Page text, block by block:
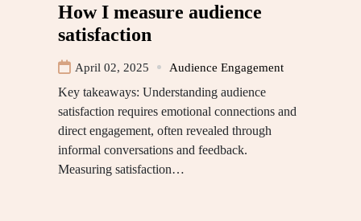
How I measure audience
satisfaction
April 02, 2025 Audience Engagement
Key takeaways: Understanding audience
satisfaction requires emotional connections and
direct engagement, often revealed through
informal conversations and feedback.
Measuring satisfaction…